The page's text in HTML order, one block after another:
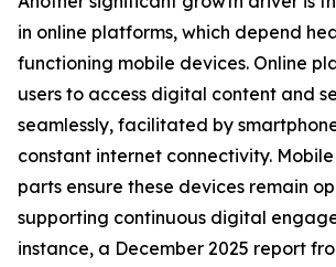
in online platforms, which depend
functioning mobile devices. Online
users to access digital content and
seamlessly, facilitated by
constant internet connectivity.
parts ensure these devices remain
supporting continuous digital
instance, a December 2025 report